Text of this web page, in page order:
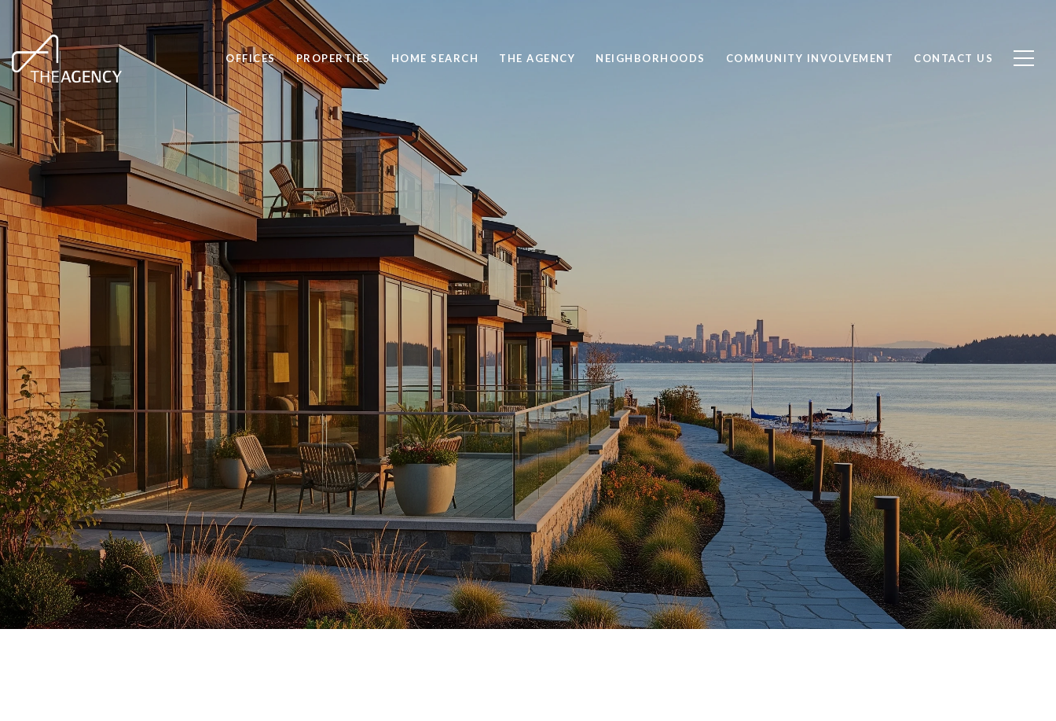
OFFICES PROPERTIES HOME SEARCH THE AGENCY NEIGHBORHOODS COMMUNITY INVOLVEMENT CONTACT US
CONDO AND TOWNHOME LIVING IN
WINSLOW